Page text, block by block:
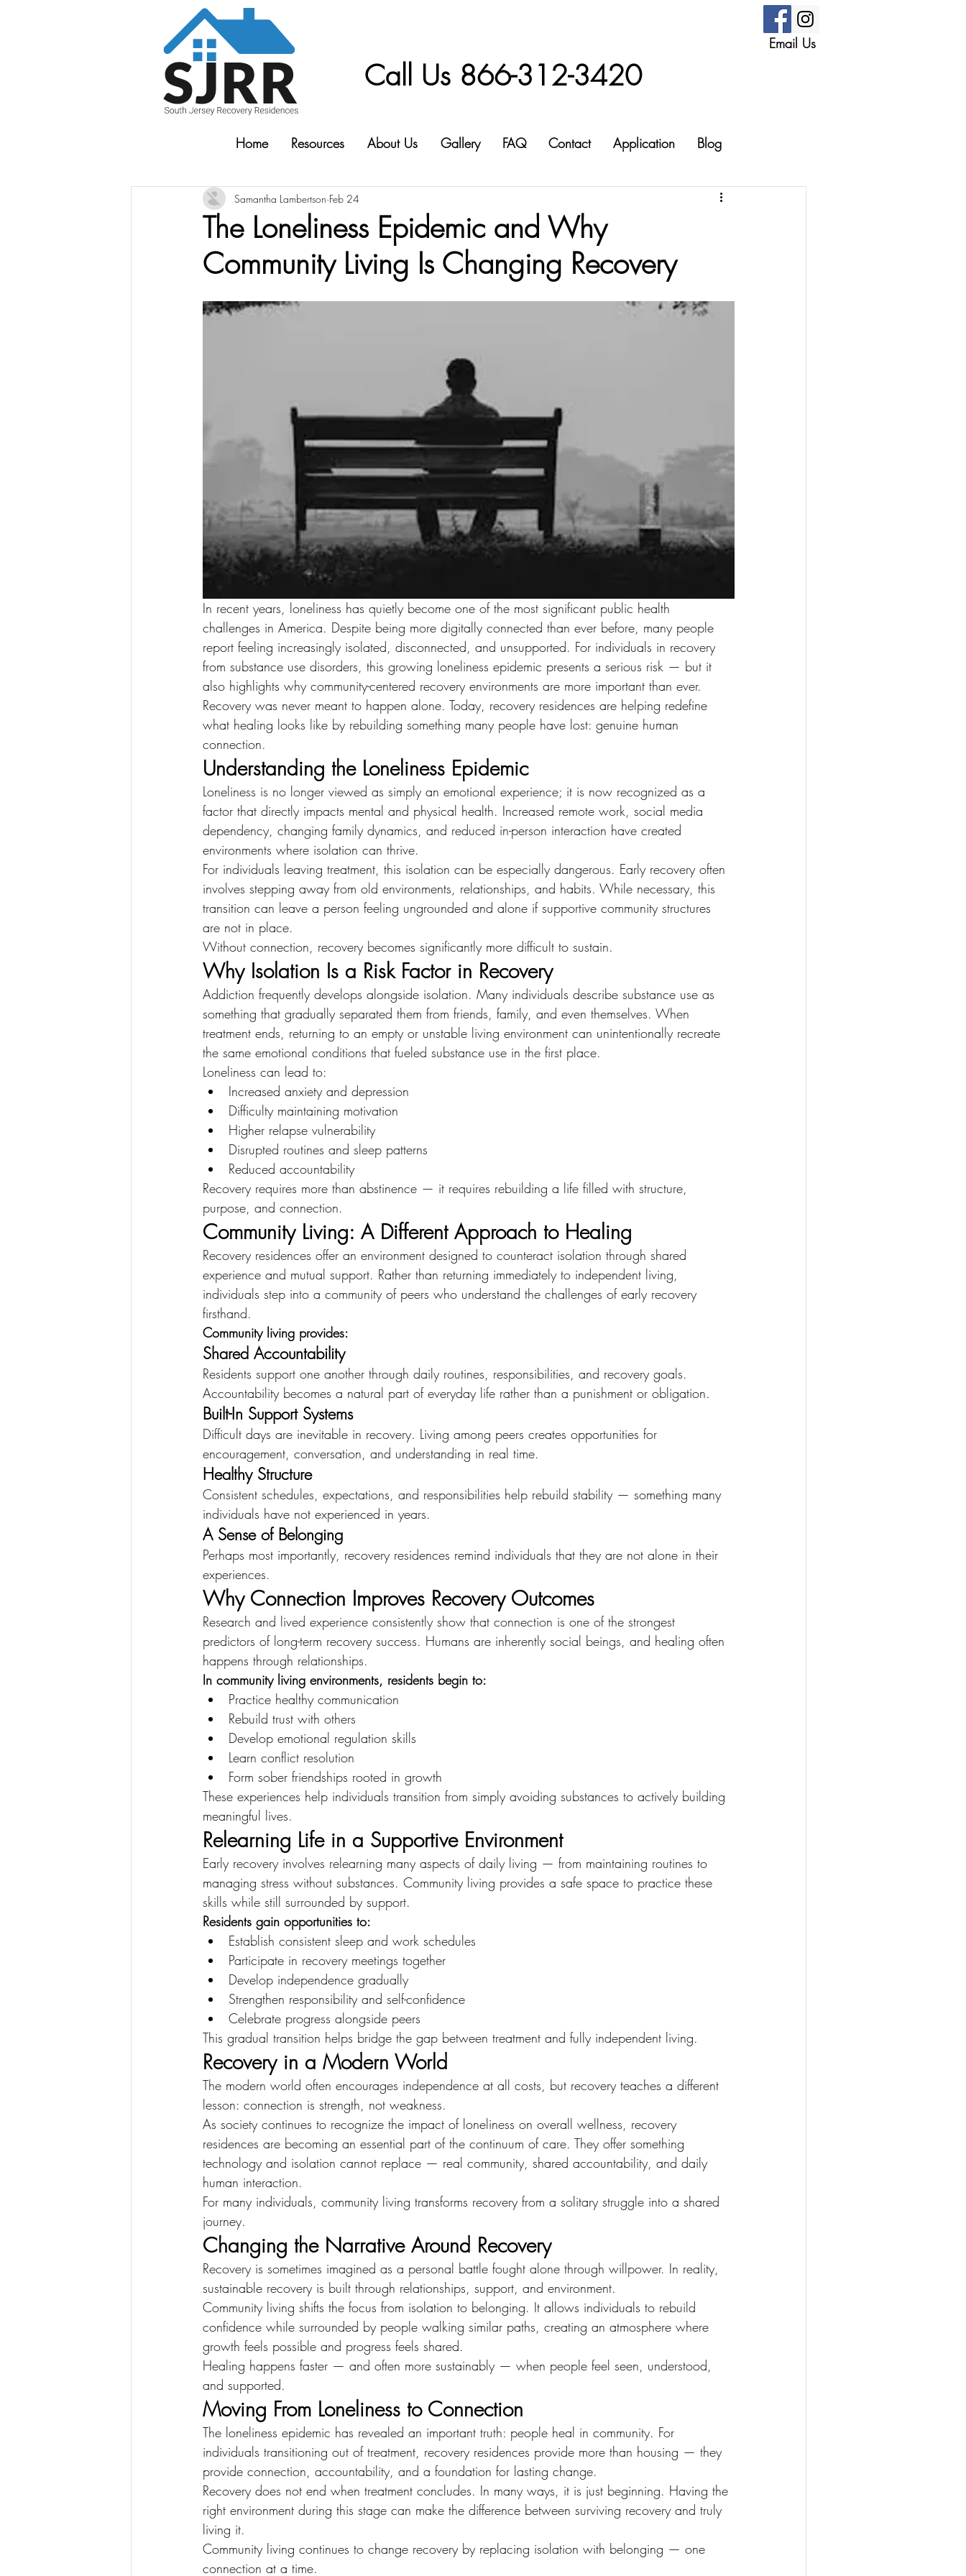
Call Us 866-312-3420
Email Us
Home Resources About Us Gallery FAQ Contact Application Blog
The Loneliness Epidemic and Why
Community Living Is Changing Recovery
Samantha Lambertson Feb 24
In recent years, loneliness has quietly become one of the most significant public health
challenges in America. Despite being more digitally connected than ever before, many people
report feeling increasingly isolated, disconnected, and unsupported. For individuals in recovery
from substance use disorders, this growing loneliness epidemic presents a serious risk — but it
also highlights why community-centered recovery environments are more important than ever.
Recovery was never meant to happen alone. Today, recovery residences are helping redefine
what healing looks like by rebuilding something many people have lost: genuine human
connection.
Understanding the Loneliness Epidemic
Loneliness is no longer viewed as simply an emotional experience; it is now recognized as a
factor that directly impacts mental and physical health. Increased remote work, social media
dependency, changing family dynamics, and reduced in-person interaction have created
environments where isolation can thrive.
For individuals leaving treatment, this isolation can be especially dangerous. Early recovery often
involves stepping away from old environments, relationships, and habits. While necessary, this
transition can leave a person feeling ungrounded and alone if supportive community structures
are not in place.
Without connection, recovery becomes significantly more difficult to sustain.
Why Isolation Is a Risk Factor in Recovery
Addiction frequently develops alongside isolation. Many individuals describe substance use as
something that gradually separated them from friends, family, and even themselves. When
treatment ends, returning to an empty or unstable living environment can unintentionally recreate
the same emotional conditions that fueled substance use in the first place.
Loneliness can lead to:
Increased anxiety and depression
Difficulty maintaining motivation
Higher relapse vulnerability
Disrupted routines and sleep patterns
Reduced accountability
Recovery requires more than abstinence — it requires rebuilding a life filled with structure,
purpose, and connection.
Community Living: A Different Approach to Healing
Recovery residences offer an environment designed to counteract isolation through shared
experience and mutual support. Rather than returning immediately to independent living,
individuals step into a community of peers who understand the challenges of early recovery
firsthand.
Community living provides:
Shared Accountability
Residents support one another through daily routines, responsibilities, and recovery goals.
Accountability becomes a natural part of everyday life rather than a punishment or obligation.
Built-In Support Systems
Difficult days are inevitable in recovery. Living among peers creates opportunities for
encouragement, conversation, and understanding in real time.
Healthy Structure
Consistent schedules, expectations, and responsibilities help rebuild stability — something many
individuals have not experienced in years.
A Sense of Belonging
Perhaps most importantly, recovery residences remind individuals that they are not alone in their
experiences.
Why Connection Improves Recovery Outcomes
Research and lived experience consistently show that connection is one of the strongest
predictors of long-term recovery success. Humans are inherently social beings, and healing often
happens through relationships.
In community living environments, residents begin to:
Practice healthy communication
Rebuild trust with others
Develop emotional regulation skills
Learn conflict resolution
Form sober friendships rooted in growth
These experiences help individuals transition from simply avoiding substances to actively building
meaningful lives.
Relearning Life in a Supportive Environment
Early recovery involves relearning many aspects of daily living — from maintaining routines to
managing stress without substances. Community living provides a safe space to practice these
skills while still surrounded by support.
Residents gain opportunities to:
Establish consistent sleep and work schedules
Participate in recovery meetings together
Develop independence gradually
Strengthen responsibility and self-confidence
Celebrate progress alongside peers
This gradual transition helps bridge the gap between treatment and fully independent living.
Recovery in a Modern World
The modern world often encourages independence at all costs, but recovery teaches a different
lesson: connection is strength, not weakness.
As society continues to recognize the impact of loneliness on overall wellness, recovery
residences are becoming an essential part of the continuum of care. They offer something
technology and isolation cannot replace — real community, shared accountability, and daily
human interaction.
For many individuals, community living transforms recovery from a solitary struggle into a shared
journey.
Changing the Narrative Around Recovery
Recovery is sometimes imagined as a personal battle fought alone through willpower. In reality,
sustainable recovery is built through relationships, support, and environment.
Community living shifts the focus from isolation to belonging. It allows individuals to rebuild
confidence while surrounded by people walking similar paths, creating an atmosphere where
growth feels possible and progress feels shared.
Healing happens faster — and often more sustainably — when people feel seen, understood,
and supported.
Moving From Loneliness to Connection
The loneliness epidemic has revealed an important truth: people heal in community. For
individuals transitioning out of treatment, recovery residences provide more than housing — they
provide connection, accountability, and a foundation for lasting change.
Recovery does not end when treatment concludes. In many ways, it is just beginning. Having the
right environment during this stage can make the difference between surviving recovery and truly
living it.
Community living continues to change recovery by replacing isolation with belonging — one
connection at a time.